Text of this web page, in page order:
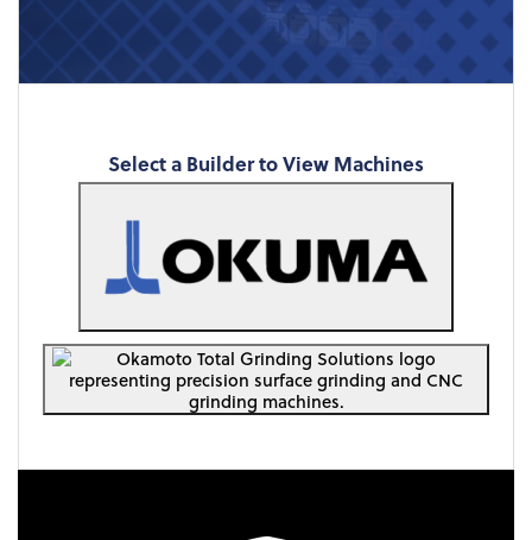
Select a Builder to View Machines